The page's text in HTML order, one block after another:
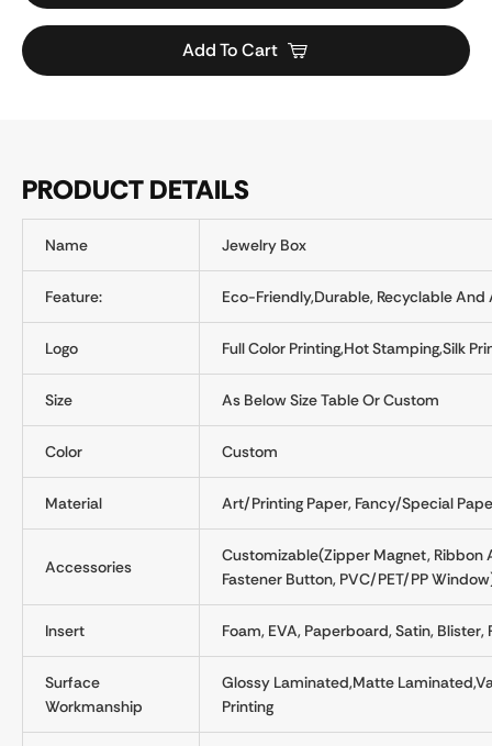
Add To Cart
PRODUCT DETAILS
Name Jewelry Box
Feature: Eco-Friendly,Durable, Recyclable
Logo Full Color Printing,Hot Stamping,Silk
Size As Below Size Table Or Custom
Color Custom
Material Art/Printing Paper, Fancy/Special
Accessories
Customizable(Zipper Magnet, Ribbon
Fastener Button, PVC/PET/PP
Insert Foam, EVA, Paperboard, Satin,
Surface
Workmanship
Glossy Laminated,Matte
Printing